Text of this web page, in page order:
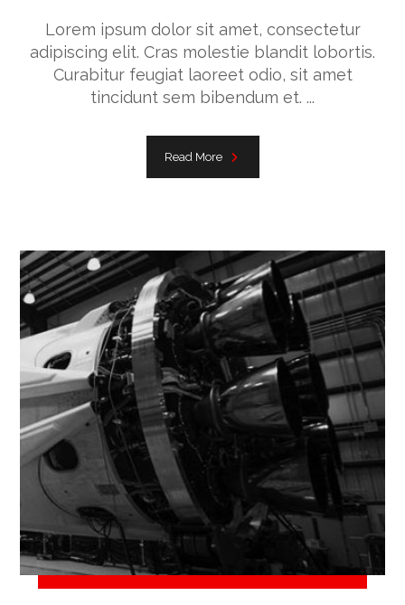
Lorem ipsum dolor sit amet, consectetur
adipiscing elit. Cras molestie blandit lobortis.
Curabitur feugiat laoreet odio, sit amet
tincidunt sem bibendum et. ...
Read More